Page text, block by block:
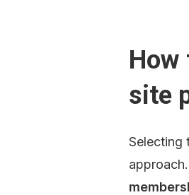
How
site
Selecting